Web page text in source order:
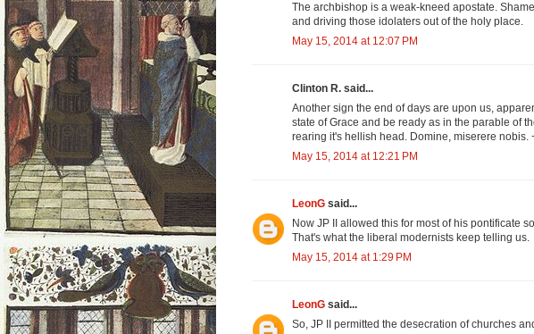
The archbishop is a weak-kneed apostate.
and driving those idolaters out of the holy place.
May 15, 2014 at 12:07 PM
Clinton R. said...
Another sign the end of days are upon us,
state of Grace and be ready as in the parable of
rearing it's hellish head. Domine, miserere nobis.
May 15, 2014 at 12:21 PM
LeonG said...
Now JP II allowed this for most of his pontificate
That's what the liberal modernists keep telling us.
May 15, 2014 at 1:29 PM
LeonG said...
So, JP II permitted the desecration of churches